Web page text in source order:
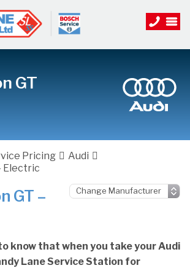
GT
Pricing
Audi
Electric
GT –
know that when you take your Audi
Lane Service Station for